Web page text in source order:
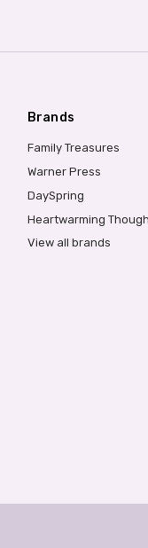
Brands
Family Treasures
Warner Press
DaySpring
Heartwarming
View all brands